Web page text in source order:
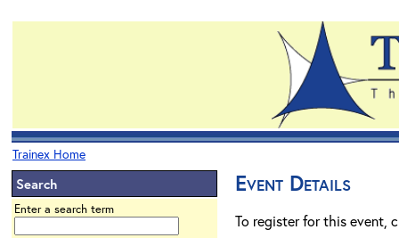
Trainex Home
Search
Enter a search term
Event Details
To register for this event,